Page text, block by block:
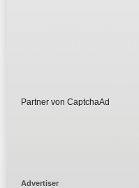
Partner von CaptchaAd
Advertiser